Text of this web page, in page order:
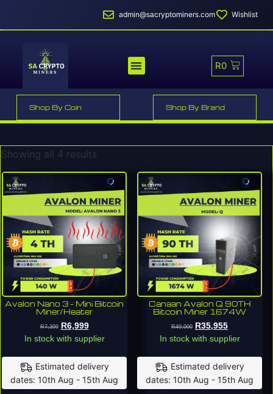
admin@sacryptominers.com Wishlist
R0
Shop By Coin Shop By Brand
Showing all 4 results
Avalon Nano 3 – Mini Bitcoin
Miner/Heater
R7,399 R6,999
In stock with supplier
Estimated delivery
dates: 10th Aug - 15th Aug
Canaan Avalon Q 90TH
Bitcoin Miner 1674W
R49,000 R35,955
In stock with supplier
Estimated delivery
dates: 10th Aug - 15th Aug